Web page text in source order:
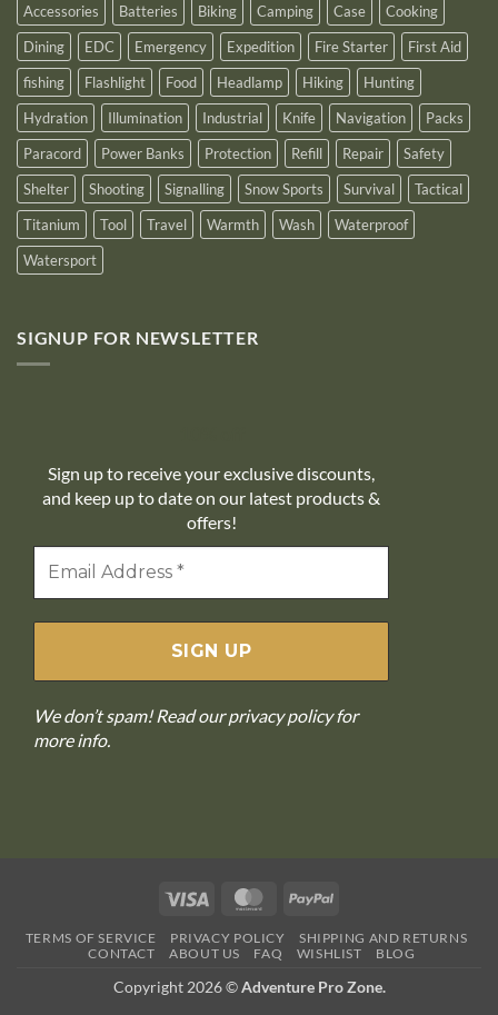
Accessories Batteries Biking Camping Case
Cooking
Dining
EDC Emergency Expedition Fire Starter
First Aid
fishing
Flashlight Food Headlamp Hiking
Hunting
Hydration
Illumination Industrial Knife Navigation
Packs
Paracord
Power Banks Protection Refill Repair
Safety
Shelter
Shooting Signalling Snow Sports Survival
Tactical
Titanium
Tool Travel Warmth Wash
Waterproof
Watersport
SIGNUP FOR NEWSLETTER
Sign up to receive your exclusive discounts,
and keep up to date on our latest products &
offers!
We don’t spam! Read ourprivacy policyfor
more info.
Visa MasterCardPayPal
TERMS OF SERVICE PRIVACY POLICY
SHIPPING AND RETURNS
CONTACT
ABOUT US FAQ WISHLIST BLOG
Copyright 2026 ©Adventure Pro Zone.